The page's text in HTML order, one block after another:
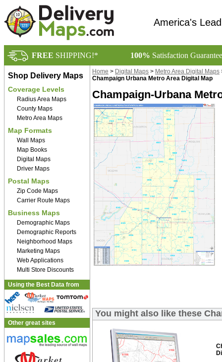
America's
FREE SHIPPING!* 100% Satisfaction
Shop Delivery Maps
Coverage Levels
Radius Area Maps
County Maps
Metro Area Maps
Map Formats
Wall Maps
Map Books
Digital Maps
Driver Maps
Postal Maps
Zip Code Maps
Carrier Route Maps
Business Maps
Demographic Maps
Demographic Reports
Neighborhood Maps
Marketing Maps
Web Applications
Multi Store Discounts
Using the Best Data from
Other great sites
Home > Digital Maps > Metro Area Digital Maps
Champaign Urbana Metro Area Digital Map
Champaign-Urbana
You might also like these